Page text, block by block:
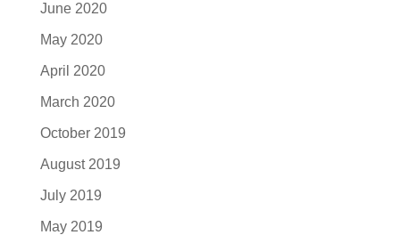
June 2020
May 2020
April 2020
March 2020
October 2019
August 2019
July 2019
May 2019